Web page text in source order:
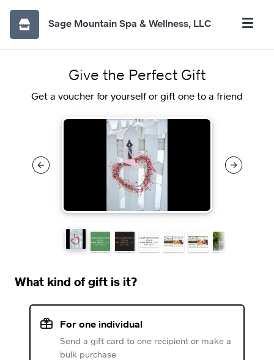
Sage Mountain Spa & Wellness, LLC
Give the Perfect Gift
Get a voucher for yourself or gift one to a friend
What kind of gift is it?
For one individual
Send a gift card to one recipient or make a
bulk purchase